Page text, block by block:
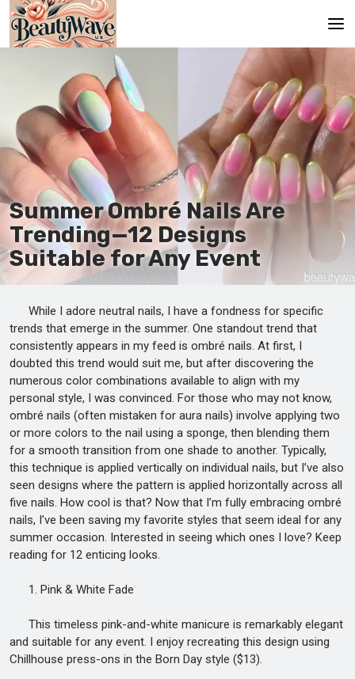
En
Es
Ru
It
De
Summer Ombré Nails Are
Trending—12 Designs
Suitable for Any Event
While I adore neutral nails, I have a fondness for specific
trends that emerge in the summer. One standout trend that
consistently appears in my feed is ombré nails. At first, I
doubted this trend would suit me, but after discovering the
numerous color combinations available to align with my
personal style, I was convinced. For those who may not know,
ombré nails (often mistaken for aura nails) involve applying two
or more colors to the nail using a sponge, then blending them
for a smooth transition from one shade to another. Typically,
this technique is applied vertically on individual nails, but I’ve also
seen designs where the pattern is applied horizontally across all
five nails. How cool is that? Now that I’m fully embracing ombré
nails, I’ve been saving my favorite styles that seem ideal for any
summer occasion. Interested in seeing which ones I love? Keep
reading for 12 enticing looks.
1. Pink & White Fade
This timeless pink-and-white manicure is remarkably elegant
and suitable for any event. I enjoy recreating this design using
Chillhouse press-ons in the Born Day style ($13).